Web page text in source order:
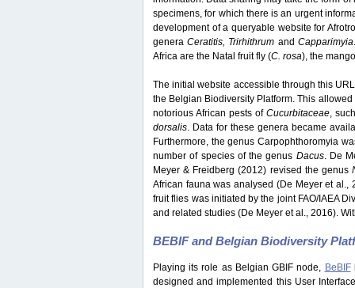
specimens, for which there is an urgent
development of a queryable website for
generaCeratitis, Trirhithrum and Capparimyia
Africa are the Natal fruit fly (C. rosa), the
The initial website accessible through this
the Belgian Biodiversity Platform. This
notorious African pests of Cucurbitaceae,
dorsalis. Data for these genera became
Furthermore, the genus Carpophthoromyia
number of species of the genus Dacus. De
Meyer & Freidberg (2012) revised the genus
African fauna was analysed (De Meyer et
fruit flies was initiated by the joint FAO/IAEA
and related studies (De Meyer et al., 2016).
BEBIF and Belgian Biodiversity
Playing its role as Belgian GBIF node, BeBIF
designed and implemented this User